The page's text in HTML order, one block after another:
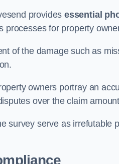
provides essential
processes for property
of the damage such as
owners portray an
over the claim
survey serve as irrefutable